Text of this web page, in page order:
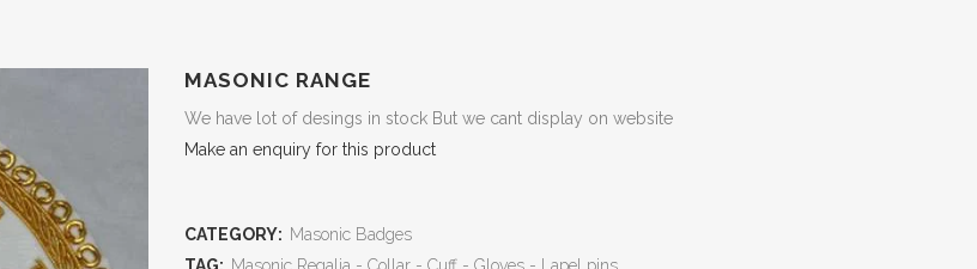
MASONIC RANGE
We have lot of desings in stock But we cant display on website
Make an enquiry for this product
CATEGORY: Masonic Badges